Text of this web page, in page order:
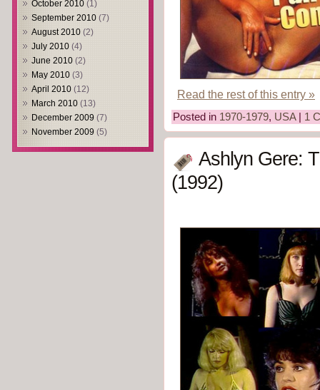
October 2010 (1)
September 2010 (7)
August 2010 (2)
July 2010 (4)
June 2010 (2)
May 2010 (3)
April 2010 (12)
March 2010 (13)
December 2009 (7)
November 2009 (5)
Read the rest of this entry »
Posted in 1970-1979, USA| 1
Ashlyn Gere:
(1992)